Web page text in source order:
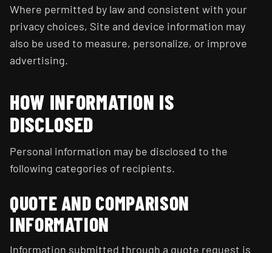
Where permitted by law and consistent with your
privacy choices, Site and device information may
also be used to measure, personalize, or improve
advertising.
HOW INFORMATION IS
DISCLOSED
Personal information may be disclosed to the
following categories of recipients.
QUOTE AND COMPARISON
INFORMATION
Information submitted through a quote request is